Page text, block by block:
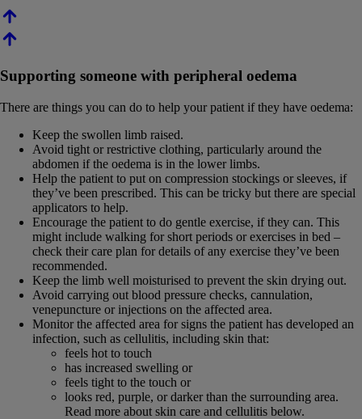
Supporting someone with peripheral oedema
There are things you can do to help your patient if they have oedema:
Keep the swollen limb raised.
Avoid tight or restrictive clothing, particularly around the
abdomen if the oedema is in the lower limbs.
Help the patient to put on compression stockings or sleeves, if
they’ve been prescribed. This can be tricky but there are special
applicators to help.
Encourage the patient to do gentle exercise, if they can. This
might include walking for short periods or exercises in bed –
check their care plan for details of any exercise they’ve been
recommended.
Keep the limb well moisturised to prevent the skin drying out.
Avoid carrying out blood pressure checks, cannulation,
venepuncture or injections on the affected area.
Monitor the affected area for signs the patient has developed an
infection, such as cellulitis, including skin that:
feels hot to touch
has increased swelling or
feels tight to the touch or
looks red, purple, or darker than the surrounding area.
Read more about skin care and cellulitis below.